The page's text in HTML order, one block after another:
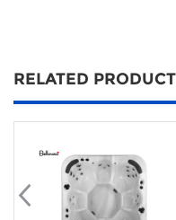
RELATED